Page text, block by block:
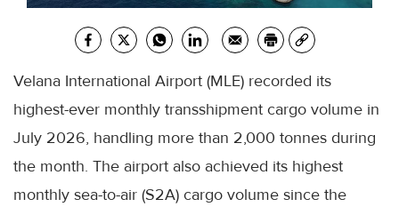
Velana International Airport (MLE) recorded its
highest-ever monthly transshipment cargo volume in
July 2026, handling more than 2,000 tonnes during
the month. The airport also achieved its highest
monthly sea-to-air (S2A) cargo volume since the